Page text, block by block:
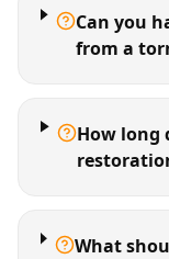
Can you
from a
How long
What